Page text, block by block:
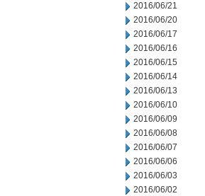
2016/06/21
2016/06/20
2016/06/17
2016/06/16
2016/06/15
2016/06/14
2016/06/13
2016/06/10
2016/06/09
2016/06/08
2016/06/07
2016/06/06
2016/06/03
2016/06/02